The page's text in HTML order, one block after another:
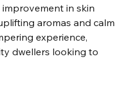
in skin
aromas and calm
experience,
dwellers looking to